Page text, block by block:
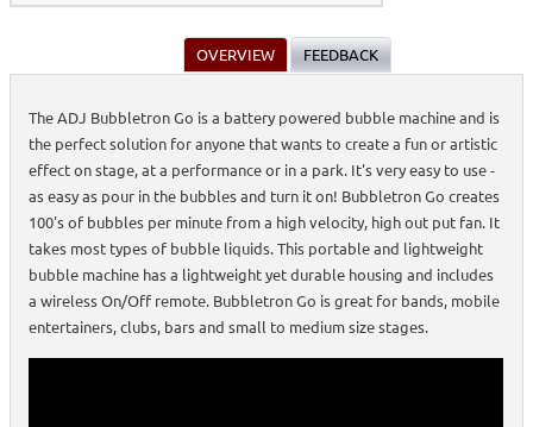
OVERVIEW FEEDBACK
The ADJ Bubbletron Go is a battery powered bubble machine and is
the perfect solution for anyone that wants to create a fun or artistic
effect on stage, at a performance or in a park. It's very easy to use -
as easy as pour in the bubbles and turn it on! Bubbletron Go creates
100's of bubbles per minute from a high velocity, high out put fan. It
takes most types of bubble liquids. This portable and lightweight
bubble machine has a lightweight yet durable housing and includes
a wireless On/Off remote. Bubbletron Go is great for bands, mobile
entertainers, clubs, bars and small to medium size stages.